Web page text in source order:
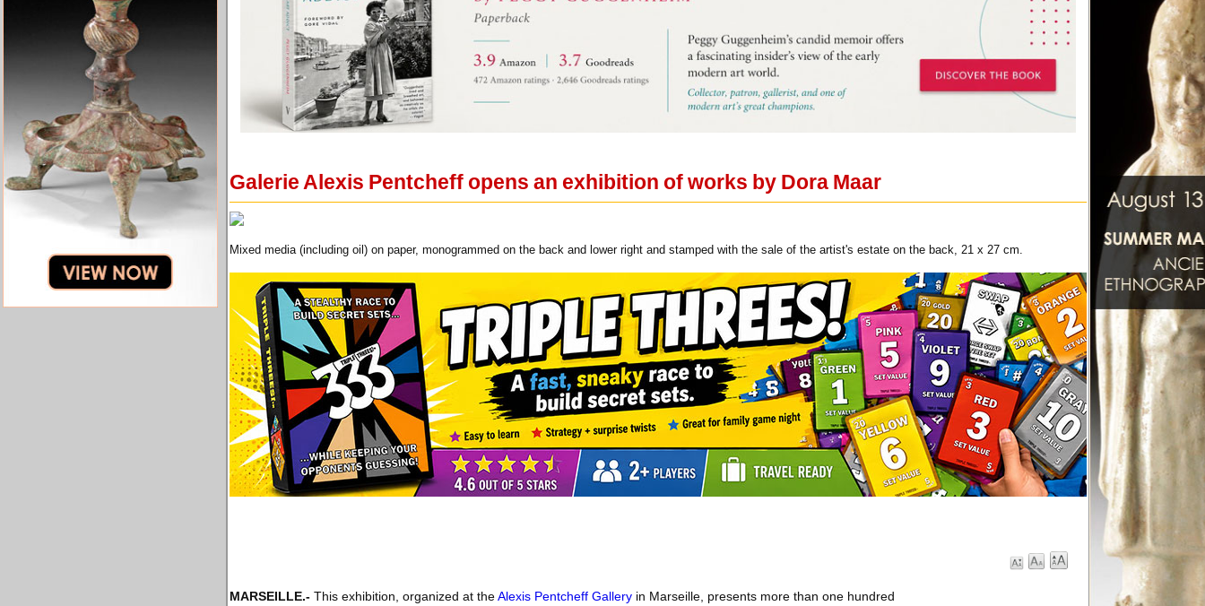
Galerie Alexis Pentcheff opens an exhibition of works by Dora Maar
Mixed media (including oil) on paper, monogrammed on the back and lower right and stamped with the sale of the artist's estate on the back, 21 x 27 cm.
MARSEILLE.- This exhibition, organized at theAlexis Pentcheff Gallery in Marseille, presents more than one hundred